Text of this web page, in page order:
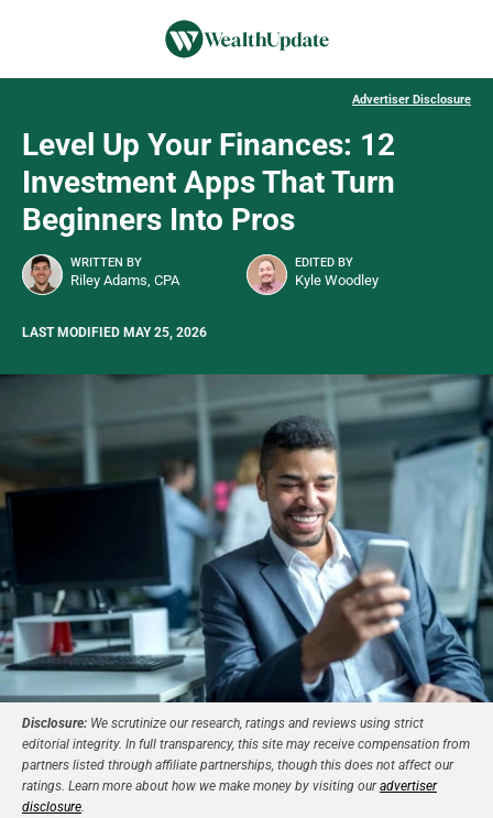
Advertiser Disclosure
Level Up Your Finances: 12
Investment Apps That Turn
Beginners Into Pros
WRITTEN BY
Riley Adams, CPA
EDITED BY
Kyle Woodley
LAST MODIFIED MAY 25, 2026
Disclosure: We scrutinize our research, ratings and reviews using strict
editorial integrity. In full transparency, this site may receive compensation from
partners listed through affiliate partnerships, though this does not affect our
ratings. Learn more about how we make money by visiting ouradvertiser
disclosure.